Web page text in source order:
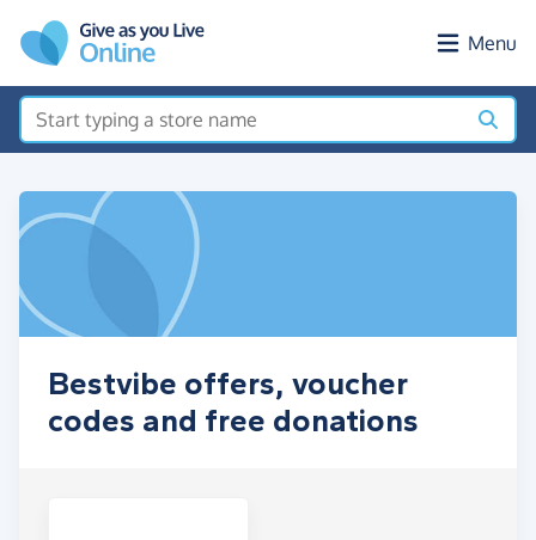
Menu
Bestvibe offers, voucher
codes and free donations